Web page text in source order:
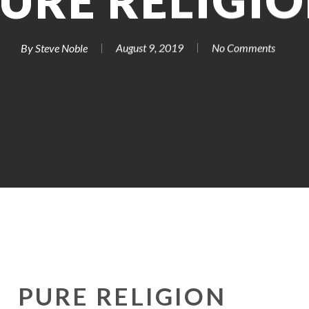
By Steve Noble August 9, 2019 No Comments
PURE RELIGION